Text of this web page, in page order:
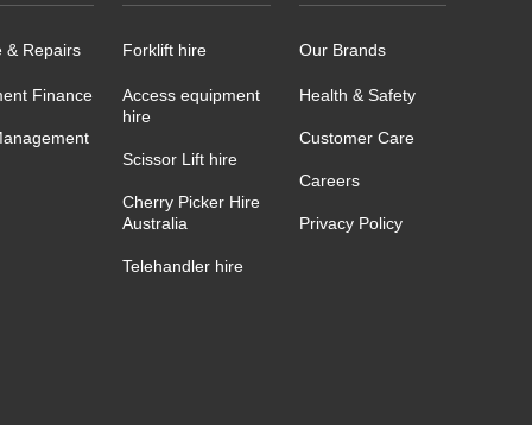
& Repairs
Finance
Forklift hire
Access equipment
hire
Scissor Lift hire
Cherry Picker Hire
Australia
Telehandler hire
Our Brands
Health & Safety
Customer Care
Careers
Privacy Policy